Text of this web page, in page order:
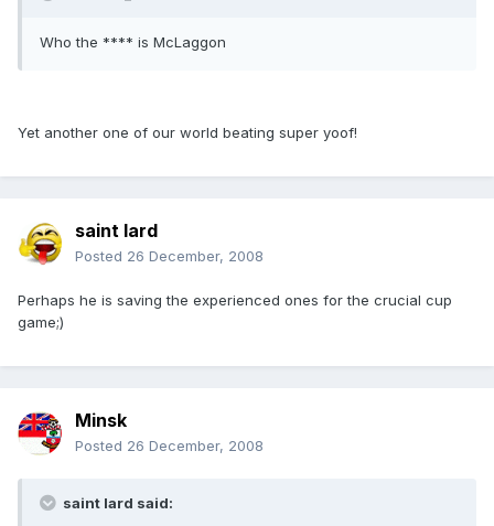
Who the **** is McLaggon
Yet another one of our world beating super yoof!
saint lard
Posted 26 December, 2008
Perhaps he is saving the experienced ones for the crucial cup
game;)
Minsk
Posted 26 December, 2008
saint lard said: